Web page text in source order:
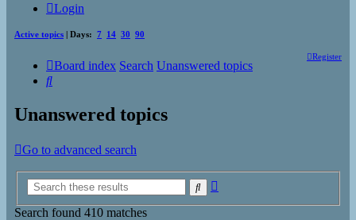
Login
Active topics | Days: 7 14 30 90
Register
Board index Search Unanswered topics
Search
Unanswered topics
Go to advanced search
Search
Search found 410 matches